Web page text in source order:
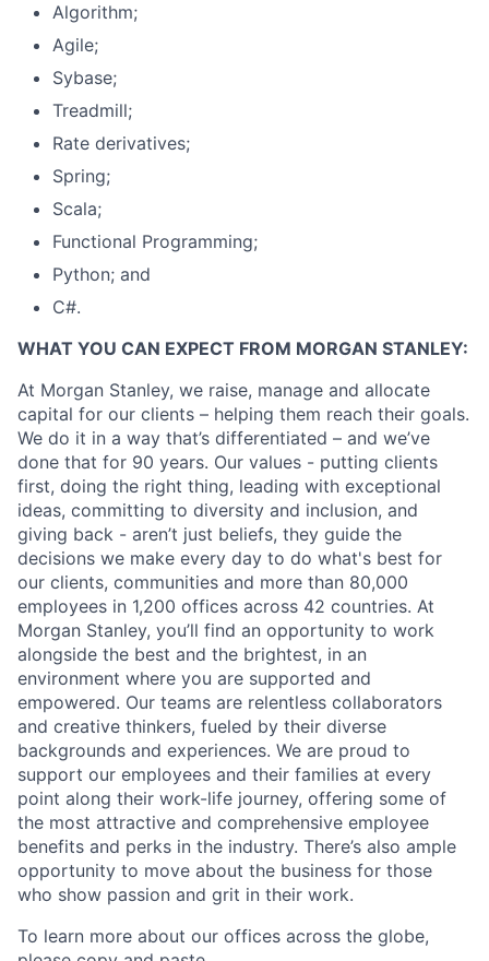
Algorithm;
Agile;
Sybase;
Treadmill;
Rate derivatives;
Spring;
Scala;
Functional Programming;
Python; and
C#.
WHAT YOU CAN EXPECT FROM MORGAN STANLEY:
At Morgan Stanley, we raise, manage and allocate
capital for our clients – helping them reach their goals.
We do it in a way that’s differentiated – and we’ve
done that for 90 years. Our values - putting clients
first, doing the right thing, leading with exceptional
ideas, committing to diversity and inclusion, and
giving back - aren’t just beliefs, they guide the
decisions we make every day to do what's best for
our clients, communities and more than 80,000
employees in 1,200 offices across 42 countries. At
Morgan Stanley, you’ll find an opportunity to work
alongside the best and the brightest, in an
environment where you are supported and
empowered. Our teams are relentless collaborators
and creative thinkers, fueled by their diverse
backgrounds and experiences. We are proud to
support our employees and their families at every
point along their work-life journey, offering some of
the most attractive and comprehensive employee
benefits and perks in the industry. There’s also ample
opportunity to move about the business for those
who show passion and grit in their work.
To learn more about our offices across the globe,